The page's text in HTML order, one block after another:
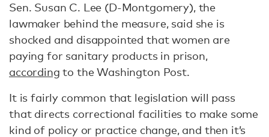
Sen. Susan C. Lee (D-Montgomery), the
lawmaker behind the measure, said she is
shocked and disappointed that women are
paying for sanitary products in prison,
according to the Washington Post.
It is fairly common that legislation will pass
that directs correctional facilities to make some
kind of policy or practice change, and then it’s